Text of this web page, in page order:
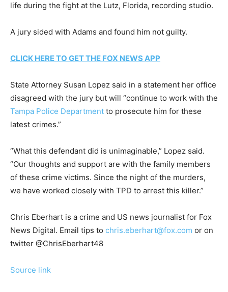
life during the fight at the Lutz, Florida, recording studio.
A jury sided with Adams and found him not guilty.
CLICK HERE TO GET THE FOX NEWS APP
State Attorney Susan Lopez said in a statement her office
disagreed with the jury but will “continue to work with the
Tampa Police Department to prosecute him for these
latest crimes.”
“What this defendant did is unimaginable,” Lopez said.
“Our thoughts and support are with the family members
of these crime victims. Since the night of the murders,
we have worked closely with TPD to arrest this killer.”
Chris Eberhart is a crime and US news journalist for Fox
News Digital. Email tips to chris.eberhart@fox.com or on
twitter @ChrisEberhart48
Source link